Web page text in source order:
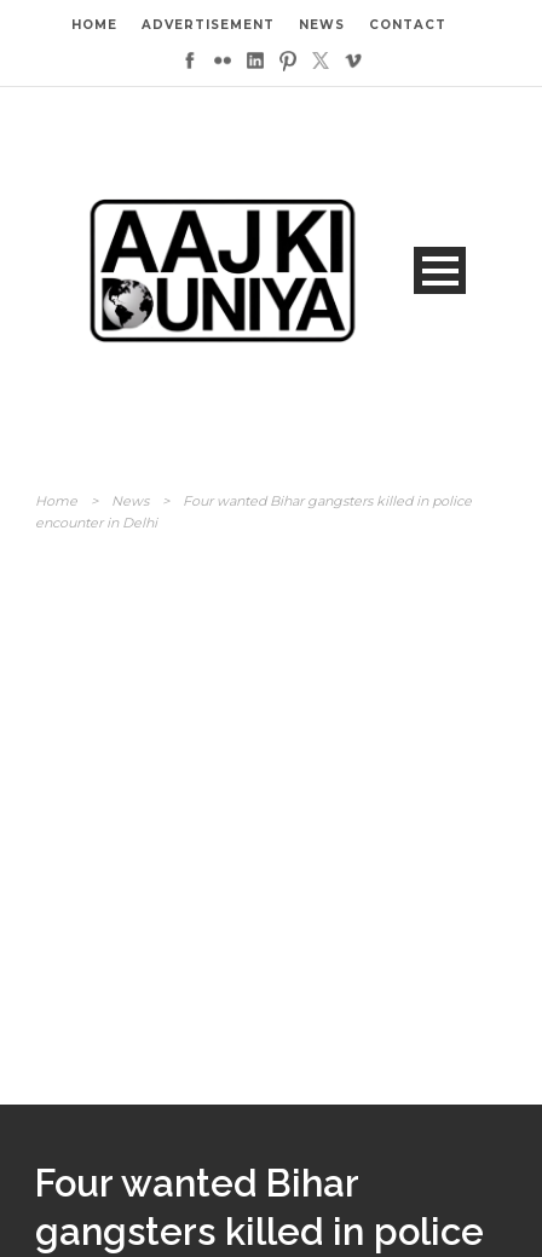
HOME ADVERTISEMENT NEWS CONTACT
Home > News >
Four wanted Bihar gangsters killed in police
encounter in Delhi
Four wanted Bihar
gangsters killed in police